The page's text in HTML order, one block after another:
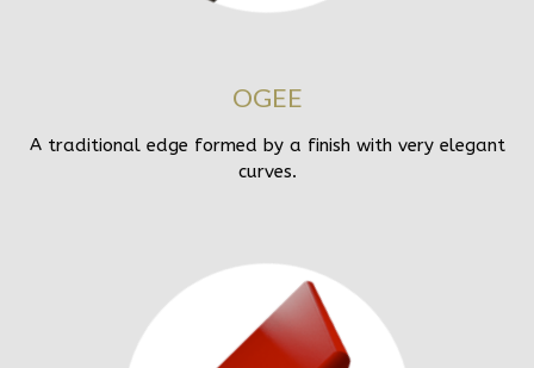
OGEE
A traditional edge formed by a finish with very elegant
curves.